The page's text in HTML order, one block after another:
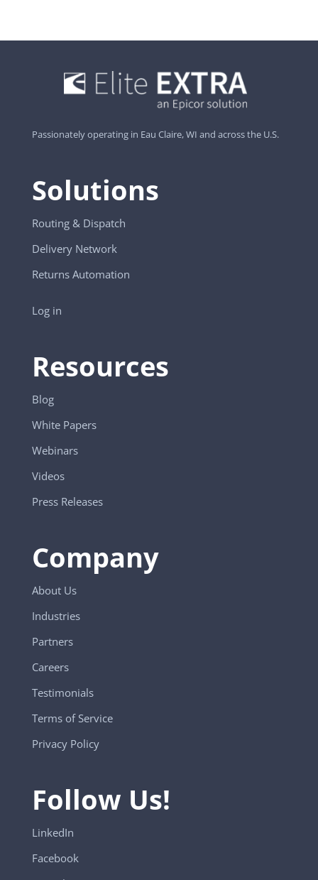
Passionately operating in Eau Claire, WI and across the U.S.
Solutions
Routing & Dispatch
Delivery Network
Returns Automation
Log in
Resources
Blog
White Papers
Webinars
Videos
Press Releases
Company
About Us
Industries
Partners
Careers
Testimonials
Terms of Service
Privacy Policy
Follow Us!
LinkedIn
Facebook